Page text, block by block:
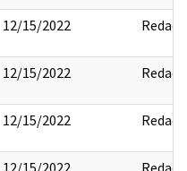
12/15/2022 Redact
12/15/2022 Redact
12/15/2022 Redact
12/15/2022 Redact